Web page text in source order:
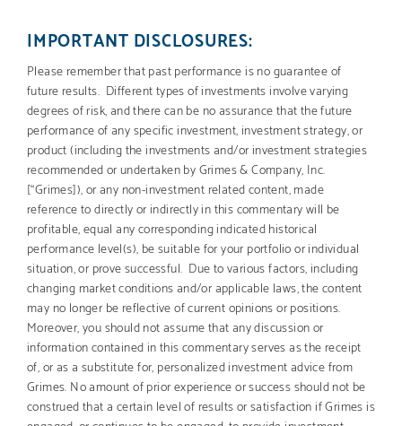
IMPORTANT DISCLOSURES:
Please remember that past performance is no guarantee of
future results. Different types of investments involve varying
degrees of risk, and there can be no assurance that the future
performance of any specific investment, investment strategy, or
product (including the investments and/or investment strategies
recommended or undertaken by Grimes & Company, Inc.
[“Grimes]), or any non-investment related content, made
reference to directly or indirectly in this commentary will be
profitable, equal any corresponding indicated historical
performance level(s), be suitable for your portfolio or individual
situation, or prove successful. Due to various factors, including
changing market conditions and/or applicable laws, the content
may no longer be reflective of current opinions or positions.
Moreover, you should not assume that any discussion or
information contained in this commentary serves as the receipt
of, or as a substitute for, personalized investment advice from
Grimes. No amount of prior experience or success should not be
construed that a certain level of results or satisfaction if Grimes is